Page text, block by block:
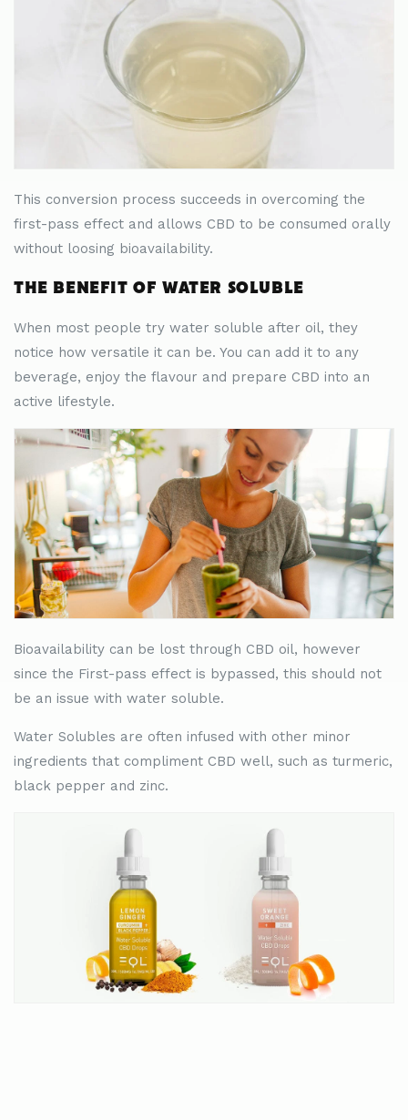
This conversion process succeeds in overcoming the
first-pass effect and allows CBD to be consumed orally
without loosing bioavailability.
THE BENEFIT OF WATER SOLUBLE
When most people try water soluble after oil, they
notice how versatile it can be. You can add it to any
beverage, enjoy the flavour and prepare CBD into an
active lifestyle.
Bioavailability can be lost through CBD oil, however
since the First-pass effect is bypassed, this should not
be an issue with water soluble.
Water Solubles are often infused with other minor
ingredients that compliment CBD well, such as turmeric,
black pepper and zinc.